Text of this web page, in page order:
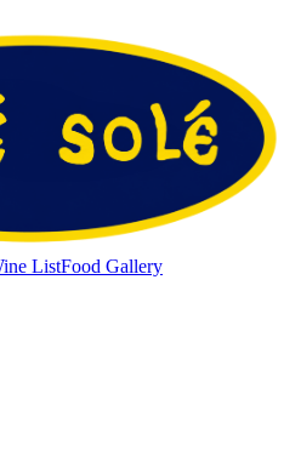
ListFood Gallery